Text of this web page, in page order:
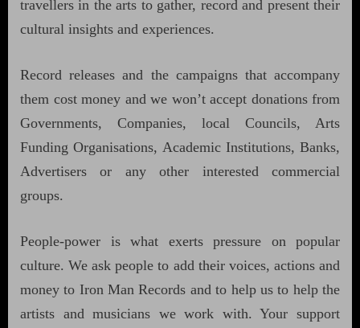
travellers in the arts to gather, record and present their
cultural insights and experiences.
Record releases and the campaigns that accompany
them cost money and we won’t accept donations from
Governments, Companies, local Councils, Arts
Funding Organisations, Academic Institutions, Banks,
Advertisers or any other interested commercial
groups.
People-power is what exerts pressure on popular
culture. We ask people to add their voices, actions and
money to Iron Man Records and to help us to help the
artists and musicians we work with. Your support